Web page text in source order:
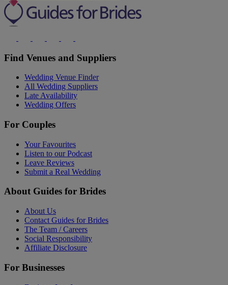
Find Venues and Suppliers
Wedding Venue Finder
All Wedding Suppliers
Late Availability
Wedding Offers
For Couples
Your Favourites
Listen to our Podcast
Leave Reviews
Submit a Real Wedding
About Guides for Brides
About Us
Contact Guides for Brides
The Team / Careers
Social Responsibility
Affiliate Disclosure
For Businesses